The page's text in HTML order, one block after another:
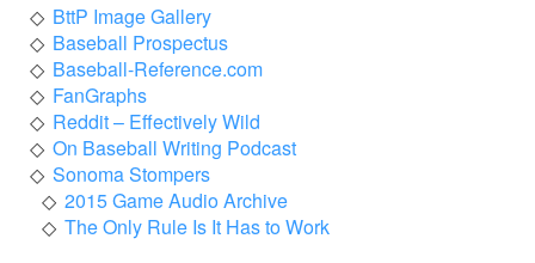
BttP Image Gallery
Baseball Prospectus
Baseball-Reference.com
FanGraphs
Reddit – Effectively Wild
On Baseball Writing Podcast
Sonoma Stompers
2015 Game Audio Archive
The Only Rule Is It Has to Work